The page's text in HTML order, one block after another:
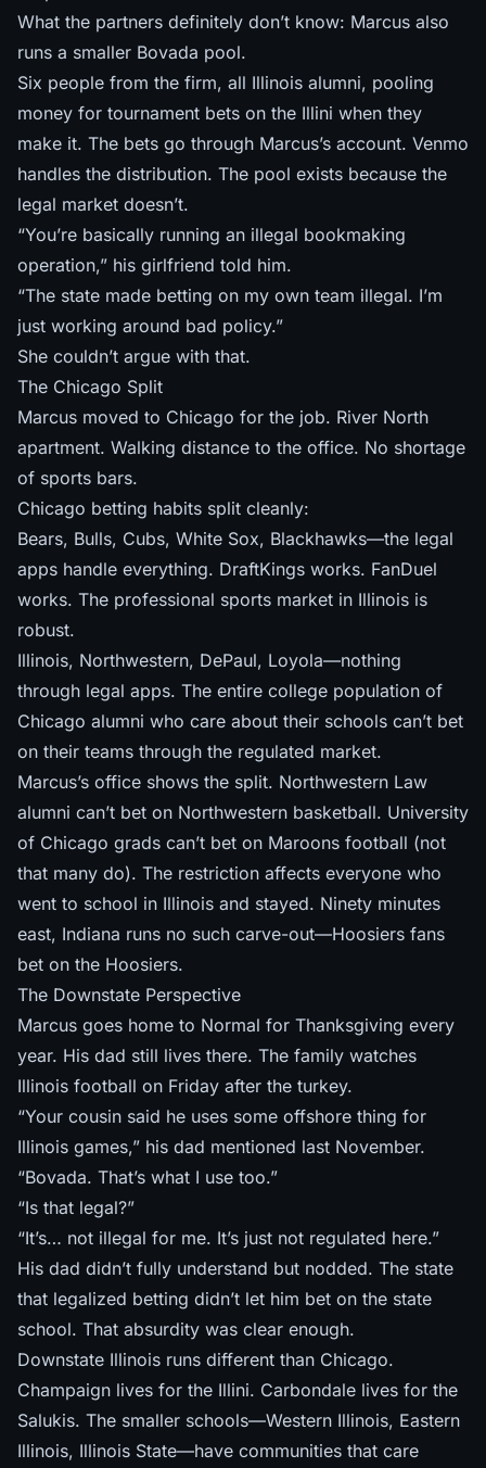
What the partners definitely don’t know: Marcus also
runs a smaller Bovada pool.
Six people from the firm, all Illinois alumni, pooling
money for tournament bets on the Illini when they
make it. The bets go through Marcus’s account. Venmo
handles the distribution. The pool exists because the
legal market doesn’t.
“You’re basically running an illegal bookmaking
operation,” his girlfriend told him.
“The state made betting on my own team illegal. I’m
just working around bad policy.”
She couldn’t argue with that.
The Chicago Split
Marcus moved to Chicago for the job. River North
apartment. Walking distance to the office. No shortage
of sports bars.
Chicago betting habits split cleanly:
Bears, Bulls, Cubs, White Sox, Blackhawks—the legal
apps handle everything. DraftKings works. FanDuel
works. The professional sports market in Illinois is
robust.
Illinois, Northwestern, DePaul, Loyola—nothing
through legal apps. The entire college population of
Chicago alumni who care about their schools can’t bet
on their teams through the regulated market.
Marcus’s office shows the split. Northwestern Law
alumni can’t bet on Northwestern basketball. University
of Chicago grads can’t bet on Maroons football (not
that many do). The restriction affects everyone who
went to school in Illinois and stayed. Ninety minutes
east, Indiana runs no such carve-out—Hoosiers fans
bet on the Hoosiers.
The Downstate Perspective
Marcus goes home to Normal for Thanksgiving every
year. His dad still lives there. The family watches
Illinois football on Friday after the turkey.
“Your cousin said he uses some offshore thing for
Illinois games,” his dad mentioned last November.
“Bovada. That’s what I use too.”
“Is that legal?”
“It’s… not illegal for me. It’s just not regulated here.”
His dad didn’t fully understand but nodded. The state
that legalized betting didn’t let him bet on the state
school. That absurdity was clear enough.
Downstate Illinois runs different than Chicago.
Champaign lives for the Illini. Carbondale lives for the
Salukis. The smaller schools—Western Illinois, Eastern
Illinois, Illinois State—have communities that care